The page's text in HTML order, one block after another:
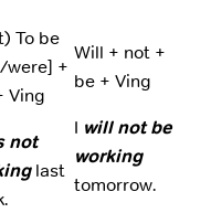
To be
were] +
Ving
not
last
Will + not +
be + Ving
I will not be
working
tomorrow.